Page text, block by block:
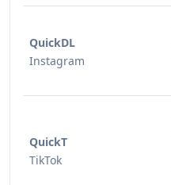
QuickDL
Instagram
QuickT
TikTok